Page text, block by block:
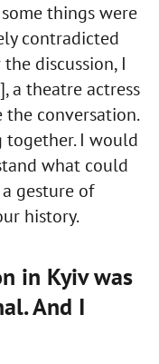
things were
contradicted
discussion, I
a theatre actress
conversation.
I would
what could
gesture of
history.
in Kyiv was
And I